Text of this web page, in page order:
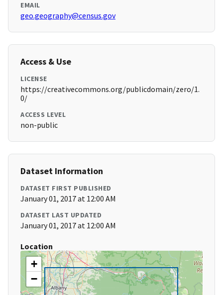
EMAIL
geo.geography@census.gov
Access & Use
LICENSE
https://creativecommons.org/publicdomain/zero/1.
0/
ACCESS LEVEL
non-public
Dataset Information
DATASET FIRST PUBLISHED
January 01, 2017 at 12:00 AM
DATASET LAST UPDATED
January 01, 2017 at 12:00 AM
Location
+
−